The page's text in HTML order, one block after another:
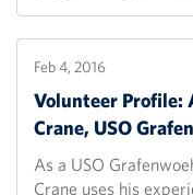
Feb 4, 2016
Volunteer Profile:
Crane, USO
As a USO
Crane uses his